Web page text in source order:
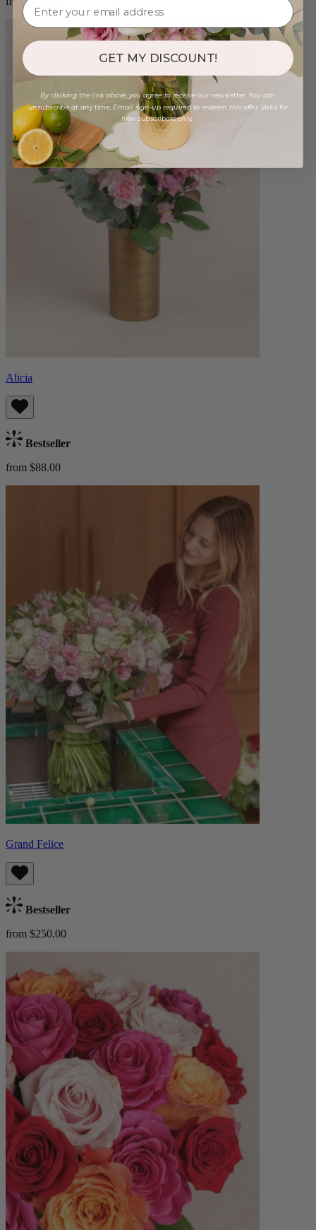
Alicia
Bestseller
from $88.00
Grand Felice
Bestseller
from $250.00
GET MY DISCOUNT!
By clicking the link above, you agree to receive our newsletter. You can
unsubscribe at any time. Email sign-up required to redeem this offer. Valid for
new subscribers only.